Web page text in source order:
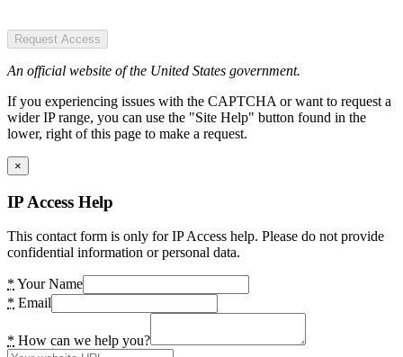
Request Access
An official website of the United States government.
If you experiencing issues with the CAPTCHA or want to request a
wider IP range, you can use the "Site Help" button found in the
lower, right of this page to make a request.
×
IP Access Help
This contact form is only for IP Access help. Please do not provide
confidential information or personal data.
* Your Name
* Email
* How can we help you?